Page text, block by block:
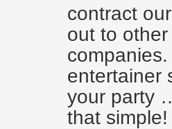
contract
out to other
entertainer
your party
that simple!